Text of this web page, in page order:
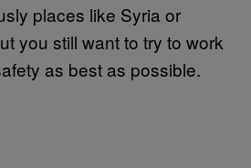
places like Syria or
you still want to try to work
as best as possible.